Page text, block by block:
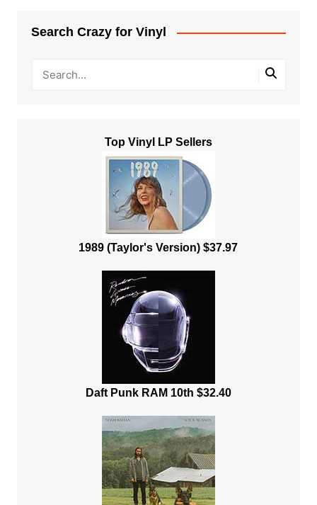
Search Crazy for Vinyl
Top Vinyl LP Sellers
1989 (Taylor's Version) $37.97
Daft Punk RAM 10th $32.40